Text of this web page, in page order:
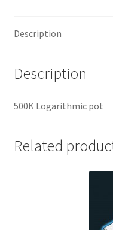
Description
Description
500K Logarithmic pot
Related